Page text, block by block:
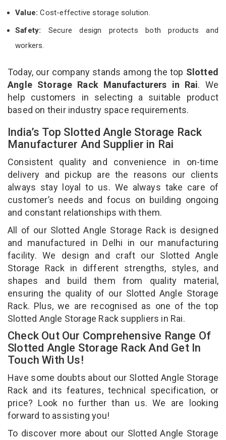
Value:Cost-effective storage solution.
Safety: Secure design protects both products and
workers.
Today, our company stands among the top Slotted
Angle Storage Rack Manufacturers in Rai. We
help customers in selecting a suitable product
based on their industry space requirements.
India’s Top Slotted Angle Storage Rack
Manufacturer And Supplier in Rai
Consistent quality and convenience in on-time
delivery and pickup are the reasons our clients
always stay loyal to us. We always take care of
customer’s needs and focus on building ongoing
and constant relationships with them.
All of our Slotted Angle Storage Rack is designed
and manufactured in Delhi in our manufacturing
facility. We design and craft our Slotted Angle
Storage Rack in different strengths, styles, and
shapes and build them from quality material,
ensuring the quality of our Slotted Angle Storage
Rack. Plus, we are recognised as one of the top
Slotted Angle Storage Rack suppliers in Rai.
Check Out Our Comprehensive Range Of
Slotted Angle Storage Rack And Get In
Touch With Us!
Have some doubts about our Slotted Angle Storage
Rack and its features, technical specification, or
price? Look no further than us. We are looking
forward to assisting you!
To discover more about our Slotted Angle Storage